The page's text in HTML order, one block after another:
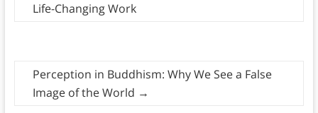
Life-Changing Work
Perception in Buddhism: Why We See a False
Image of the World →